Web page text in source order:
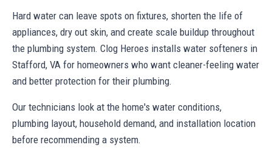
Hard water can leave spots on fixtures, shorten the life of
appliances, dry out skin, and create scale buildup throughout
the plumbing system. Clog Heroes installs water softeners in
Stafford, VA for homeowners who want cleaner-feeling water
and better protection for their plumbing.
Our technicians look at the home's water conditions,
plumbing layout, household demand, and installation location
before recommending a system.